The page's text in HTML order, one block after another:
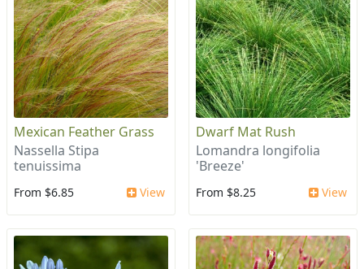
Mexican Feather Grass
Nassella Stipa
tenuissima
From $6.85 View
Dwarf Mat Rush
Lomandra longifolia
'Breeze'
From $8.25 View